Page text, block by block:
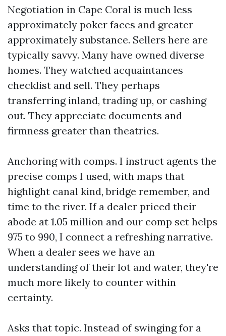
Negotiation in Cape Coral is much less
approximately poker faces and greater
approximately substance. Sellers here are
typically savvy. Many have owned diverse
homes. They watched acquaintances
checklist and sell. They perhaps
transferring inland, trading up, or cashing
out. They appreciate documents and
firmness greater than theatrics.
Anchoring with comps. I instruct agents the
precise comps I used, with maps that
highlight canal kind, bridge remember, and
time to the river. If a dealer priced their
abode at 1.05 million and our comp set helps
975 to 990, I connect a refreshing narrative.
When a dealer sees we have an
understanding of their lot and water, they're
much more likely to counter within
certainty.
Asks that topic. Instead of swinging for a